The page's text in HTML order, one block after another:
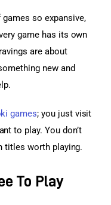
so expansive,
game has its own
are about
new and
games; you just visit
to play. You don’t
titles worth playing.
To Play